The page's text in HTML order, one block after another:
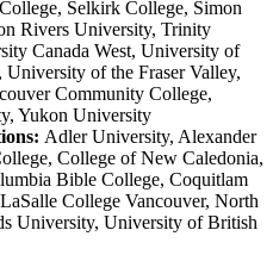
Selkirk College, Simon
Rivers University, Trinity
Canada West, University of
of the Fraser Valley,
Community College,
Yukon University
Adler University, Alexander
College of New Caledonia,
Bible College, Coquitlam
College Vancouver, North
University, University of British